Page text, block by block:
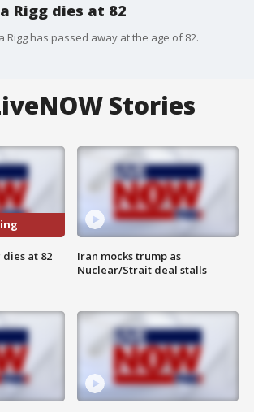
Rigg dies at 82
Rigg has passed away at the age of 82.
Stories
at 82
Iran mocks trump as
Nuclear/Strait deal stalls